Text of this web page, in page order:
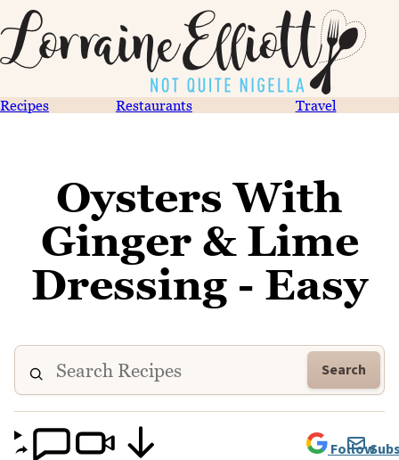
Recipes Restaurants Travel
Oysters With
Ginger & Lime
Dressing - Easy
Search
Follow